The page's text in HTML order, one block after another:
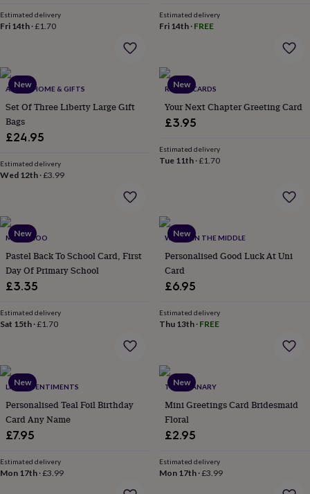
wildlife
houses Bird
furniture
toolsGardening
gloves
&
aprons
&
lightingOutdoor
signsPlantsPots
bulbs
&
grow
your
ownSundialsPetsBlankets
&
accessoriesCollars
treatsFor
catsFor
dogsLeads
&
harnesses Memorials
bowls
matsNew
inNew
Estimated delivery
Fri 14th ·£1.70
Estimated delivery
Fri 14th· FREE
New
ABODE HOME & GIFTS
Set Of Three Liberty Large Gift
Bags
£24.95
Estimated delivery
Wed 12th ·£3.99
New
REMAIL CARDS
Your Next Chapter Greeting Card
£3.95
Estimated delivery
Tue 11th·£1.70
New
MAMA ROO
Pastel Back To School Card, First
Day Of Primary School
£3.35
Estimated delivery
Sat 15th ·£1.70
New
WHOLE IN THE MIDDLE
Personalised Good Luck At Uni
Card
£6.95
Estimated delivery
Thu 13th· FREE
New
LITTLE SENTIMENTS
Personalised Teal Foil Birthday
Card Any Name
£7.95
Estimated delivery
Mon 17th ·£3.99
New
THE GRANARY
Mini Greetings Card Bridesmaid
Floral
£2.95
Estimated delivery
Mon 17th·£3.99